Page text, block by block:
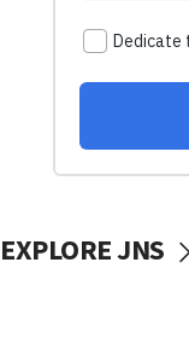
EXPLORE JNS